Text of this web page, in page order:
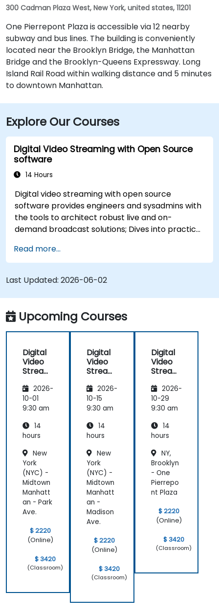
300 Cadman Plaza West, New York, united states, 11201
One Pierrepont Plaza is accessible via 12 nearby
subway and bus lines. The building is conveniently
located near the Brooklyn Bridge, the Manhattan
Bridge and the Brooklyn-Queens Expressway. Long
Island Rail Road within walking distance and 5 minutes
to downtown Manhattan.
Explore Our Courses
Digital Video Streaming with Open Source
software
14 Hours
Digital video streaming with open source
software provides engineers and sysadmins with
the tools to architect robust live and on-
demand broadcast solutions; Dives into practical
RTMP, HLS, and WebRTC, alongside production
with OBS Studio and scalable server stacks like
SRS and Janus; Gives developers skills to
implement low-latency streaming pipelines and
adaptive bitrate delivery for modern web
applications.
Read more...
Last Updated: 2026-06-02
Upcoming Courses
Digital
Video
Streami
Open
Source
softwar
2026-
10-01
9:30 am
14
hours
New
York
(NYC) -
Midtown
Manhatt
an - Park
Ave.
$ 2220
(Online)
$ 3420
(Classroom)
Digital
Video
Streami
Open
Source
softwar
2026-
10-15
9:30 am
14
hours
New
York
(NYC) -
Midtown
Manhatt
an -
Madison
Ave.
$ 2220
(Online)
$ 3420
(Classroom)
Digital
Video
Streami
Open
Source
softwar
2026-
10-29
9:30 am
14
hours
NY,
Brooklyn
- One
Pierrepo
nt Plaza
$ 2220
(Online)
$ 3420
(Classroom)